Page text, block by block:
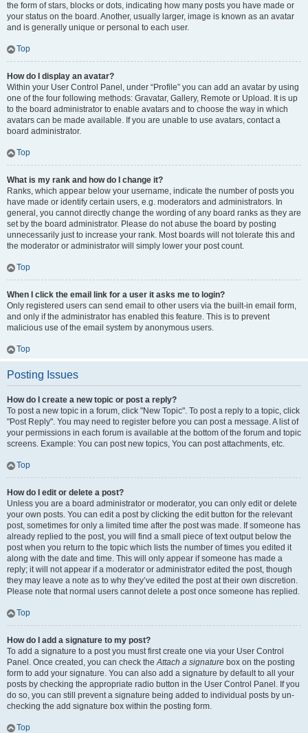
the form of stars, blocks or dots, indicating how many posts you have made or
your status on the board. Another, usually larger, image is known as an avatar
and is generally unique or personal to each user.
Top
How do I display an avatar?
Within your User Control Panel, under “Profile” you can add an avatar by using
one of the four following methods: Gravatar, Gallery, Remote or Upload. It is up
to the board administrator to enable avatars and to choose the way in which
avatars can be made available. If you are unable to use avatars, contact a
board administrator.
Top
What is my rank and how do I change it?
Ranks, which appear below your username, indicate the number of posts you
have made or identify certain users, e.g. moderators and administrators. In
general, you cannot directly change the wording of any board ranks as they are
set by the board administrator. Please do not abuse the board by posting
unnecessarily just to increase your rank. Most boards will not tolerate this and
the moderator or administrator will simply lower your post count.
Top
When I click the email link for a user it asks me to login?
Only registered users can send email to other users via the built-in email form,
and only if the administrator has enabled this feature. This is to prevent
malicious use of the email system by anonymous users.
Top
Posting Issues
How do I create a new topic or post a reply?
To post a new topic in a forum, click "New Topic". To post a reply to a topic, click
"Post Reply". You may need to register before you can post a message. A list of
your permissions in each forum is available at the bottom of the forum and topic
screens. Example: You can post new topics, You can post attachments, etc.
Top
How do I edit or delete a post?
Unless you are a board administrator or moderator, you can only edit or delete
your own posts. You can edit a post by clicking the edit button for the relevant
post, sometimes for only a limited time after the post was made. If someone has
already replied to the post, you will find a small piece of text output below the
post when you return to the topic which lists the number of times you edited it
along with the date and time. This will only appear if someone has made a
reply; it will not appear if a moderator or administrator edited the post, though
they may leave a note as to why they’ve edited the post at their own discretion.
Please note that normal users cannot delete a post once someone has replied.
Top
How do I add a signature to my post?
To add a signature to a post you must first create one via your User Control
Panel. Once created, you can check theAttach a signature box on the posting
form to add your signature. You can also add a signature by default to all your
posts by checking the appropriate radio button in the User Control Panel. If you
do so, you can still prevent a signature being added to individual posts by un-
checking the add signature box within the posting form.
Top